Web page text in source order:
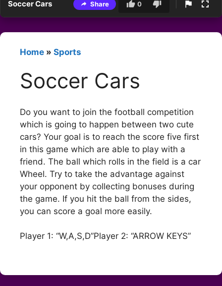
Soccer Cars Share 0
Home » Sports
Soccer Cars
Do you want to join the football competition
which is going to happen between two cute
cars? Your goal is to reach the score five first
in this game which are able to play with a
friend. The ball which rolls in the field is a car
Wheel. Try to take the advantage against
your opponent by collecting bonuses during
the game. If you hit the ball from the sides,
you can score a goal more easily.
Player 1: “W,A,S,D”Player 2: “ARROW KEYS”